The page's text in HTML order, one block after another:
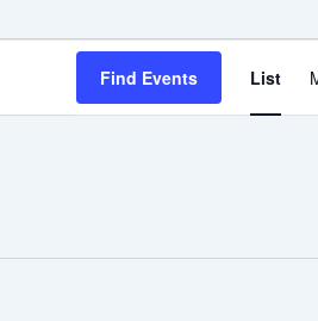
Find Events List